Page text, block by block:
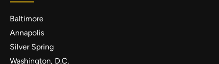
Baltimore
Annapolis
Silver Spring
Washington, D.C.